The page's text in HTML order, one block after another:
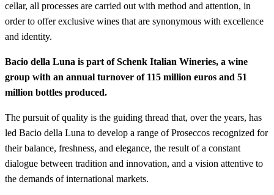
cellar, all processes are carried out with method and attention, in
order to offer exclusive wines that are synonymous with excellence
and identity.
Bacio della Luna is part of Schenk Italian Wineries, a wine
group with an annual turnover of 115 million euros and 51
million bottles produced.
The pursuit of quality is the guiding thread that, over the years, has
led Bacio della Luna to develop a range of Proseccos recognized for
their balance, freshness, and elegance, the result of a constant
dialogue between tradition and innovation, and a vision attentive to
the demands of international markets.